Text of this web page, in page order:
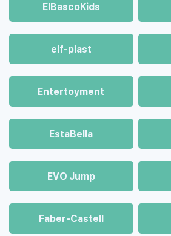
ElBascoKids
elf-plast
Entertoyment
EstaBella
EVO Jump
Faber-Castell